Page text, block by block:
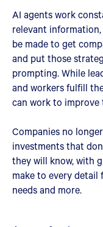
AI agents work
relevant
be made to get
and put those
prompting. While
and workers fulfill
can work to improve
Companies no
investments that
they will know, with
make to every
needs and more.